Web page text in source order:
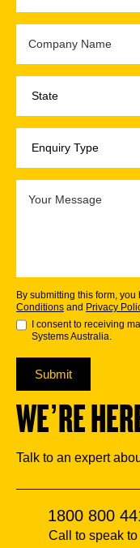
By submitting this form,
Conditions and Privacy
I consent to receiving
Systems Australia.
Submit
WE’RE
Talk to an expert
1800 800
Call to speak to